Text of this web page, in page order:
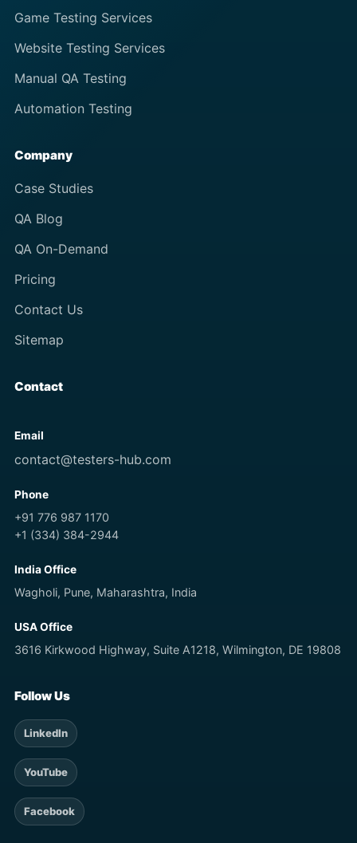
Game Testing Services
Website Testing Services
Manual QA Testing
Automation Testing
Company
Case Studies
QA Blog
QA On-Demand
Pricing
Contact Us
Sitemap
Contact
Email
contact@testers-hub.com
Phone
+91 776 987 1170
+1 (334) 384-2944
India Office
Wagholi, Pune, Maharashtra, India
USA Office
3616 Kirkwood Highway, Suite A1218, Wilmington, DE 19808
Follow Us
LinkedIn
YouTube
Facebook